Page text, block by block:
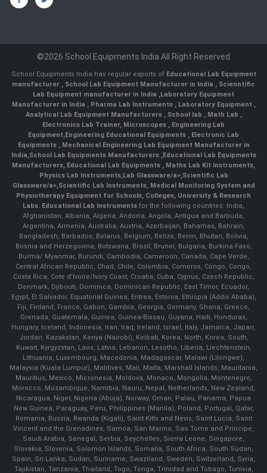
©2026 School Equipments India All Right Reserved
School Equipments India has regular exports of Educational Lab Equipment
manufacturer , School Lab Equipment Manufacturer in India , Scienntific
Lab Equipment manufacturer in India ,Laboratory Equipment
Manufacturer in India , Pharma Lab Instruments , Laboratory Equipment ,
Analytical Lab Equipment Manufacturers , School lab , Math Lab ,
Electronics Lab Trainer, Microscopes , Engineering Lab
Equipment,Engineering Educational Equipments , Electronic Lab
Equipments ,Mechanical Engineering Lab Equipment Manufacturer in
India,School Lab Equipments Manufacturers,Educational Lab Equipments
Manufacturers, Educational Lab Equipments , Maths Lab Kit Instruments,
Physics Lab Instruments,Lab Glassware/a>,Scientific Lab
Glassware/a>,Scientific Lab Instruments, Medical Monitoring System and
Physiotherapy Equipment for Schools, Colleges, University & Research
Labs. Educational Lab Instruments for the following countries: India,
Afghanistan, Albania, Algeria, Andorra, Angola, Antigua and Barbuda,
Argentina, Armenia, Australia, Austria, Azerbaijan, Bahamas, Bahrain,
Bangladesh, Barbados, Belarus, Belgium, Belize, Benin, Bhutan, Bolivia,
Bosnia and Herzegovina, Botswana, Brazil, Brunei, Bulgaria, Burkina Faso,
Burma/ Myanmar, Burundi, Cambodia, Cameroon, Canada, Cape Verde,
Central African Republic, Chad, Chile, Colombia, Comoros, Congo, Congo,
Costa Rica, Cote d'Ivoire/Ivory Coast, Croatia, Cuba, Cyprus, Czech Republic,
Denmark, Djibouti, Dominica, Dominican Republic, East Timor, Ecuador,
Egypt, El Salvador, Equatorial Guinea, Eritrea, Estonia, Ethiopia (Addis Ababa),
Fiji, Finland, France, Gabon, Gambia, Georgia, Germany, Ghana, Greece,
Grenada, Guatemala, Guinea, Guinea-Bissau, Guyana, Haiti, Honduras,
Hungary, Iceland, Indonesia, Iran, Iraq, Ireland, Israel, Italy, Jamaica, Japan,
Jordan, Kazakstan, Kenya (Nairobi), Kiribati, Korea, North, Korea, South,
Kuwait, Kyrgyzstan, Laos, Latvia, Lebanon, Lesotho, Liberia, Liechtenstein,
Lithuania, Luxembourg, Macedonia, Madagascar, Malawi (Lilongwe),
Malaysia (Kuala Lumpur), Maldives, Mali, Malta, Marshall Islands, Mauritania,
Mauritius, Mexico, Micronesia, Moldova, Monaco, Mongolia, Montenegro,
Morocco, Mozambique, Namibia, Nauru, Nepal, Netherlands, New Zealand,
Nicaragua, Niger, Nigeria (Abuja), Norway, Oman, Palau, Panama, Papua
New Guinea, Paraguay, Peru, Philippines (Manila), Poland, Portugal, Qatar,
Romania, Russia, Rwanda (Kigali), Saint Kitts and Nevis, Saint Lucia, Saint
Vincent and the Grenadines, Samoa, San Marino, Sao Tome and Principe,
Saudi Arabia, Senegal, Serbia, Seychelles, Sierra Leone, Singapore,
Slovakia, Slovenia, Solomon Islands, Somalia, South Africa, South Sudan,
Spain, Sri Lanka, Sudan, Suriname, Swaziland, Sweden, Switzerland, Syria,
Tajikistan, Tanzania, Thailand, Togo, Tonga, Trinidad and Tobago, Tunisia,